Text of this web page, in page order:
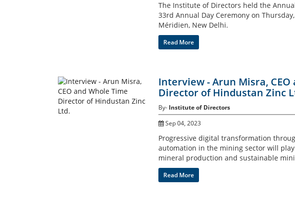
The Institute of Directors held the
33rd Annual Day Ceremony on
Méridien, New Delhi.
Read More
Interview - Arun Misra, CEO
Director of Hindustan Zinc
By- Institute of Directors
Sep 04, 2023
Progressive digital transformation
automation in the mining sector will
mineral production and sustainable
Read More